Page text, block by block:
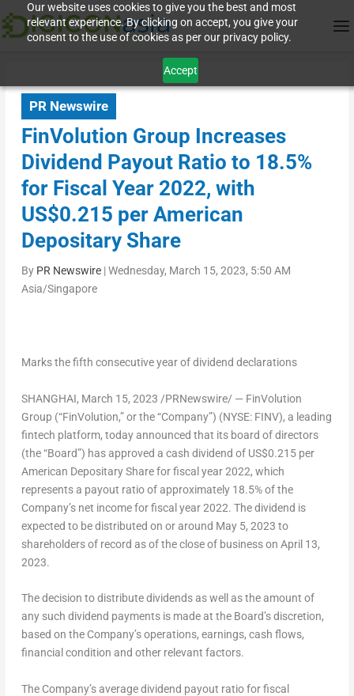
Our website uses cookies to give you the best and most
relevant experience. By clicking on accept, you give your
consent to the use of cookies as per our privacy policy.
Accept
PR Newswire
FinVolution Group Increases
Dividend Payout Ratio to 18.5%
for Fiscal Year 2022, with
US$0.215 per American
Depositary Share
By PR Newswire|Wednesday, March 15, 2023, 5:50 AM
Asia/Singapore
Marks the fifth consecutive year of dividend declarations
SHANGHAI, March 15, 2023 /PRNewswire/ — FinVolution
Group (“FinVolution,” or the “Company”) (NYSE: FINV), a leading
fintech platform, today announced that its board of directors
(the “Board”) has approved a cash dividend of US$0.215per
American Depositary Share for fiscal year 2022, which
represents a payout ratio of approximately 18.5% of the
Company’s net income for fiscal year 2022. The dividend is
expected to be distributed on or around May 5, 2023 to
shareholders of record as of the close of business on April 13,
2023.
The decision to distribute dividends as well as the amount of
any such dividend payments is made at the Board’s discretion,
based on the Company’s operations, earnings, cash flows,
financial condition and other relevant factors.
The Company’s average dividend payout ratio for fiscal